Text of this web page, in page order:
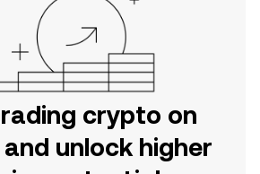
crypto on
and unlock higher